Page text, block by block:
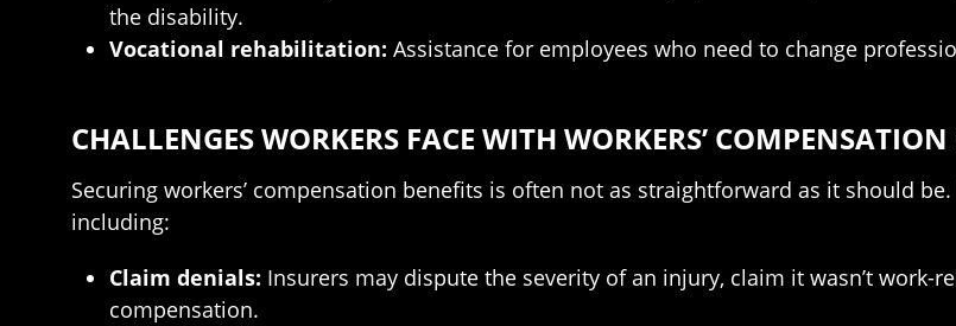
the disability.
Vocational rehabilitation: Assistance for employees who need to change
CHALLENGES WORKERS FACE WITH WORKERS’
Securing workers’ compensation benefits is often not as straightforward as it should
including:
Claim denials: Insurers may dispute the severity of an injury, claim it wasn’t work-
compensation.